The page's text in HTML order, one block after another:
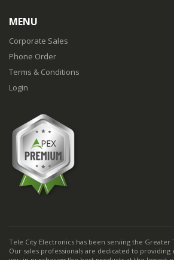
MENU
Corporate Sales
Phone Order
Terms & Conditions
Login
Tele City Electronics has been serving the Greater
Our sales professionals are dedicated to providing